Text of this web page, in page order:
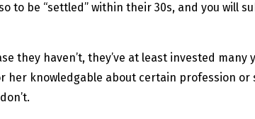
to be “settled” within their 30s, and you will
they haven’t, they’ve at least invested
knowledgable about certain profession